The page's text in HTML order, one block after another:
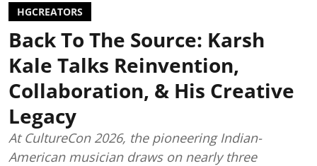
HGCREATORS
Back To The Source: Karsh
Kale Talks Reinvention,
Collaboration, & His Creative
Legacy
At CultureCon 2026, the pioneering Indian-
American musician draws on nearly three